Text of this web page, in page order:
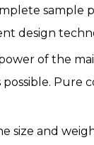
sample
design
of the
Pure
size and